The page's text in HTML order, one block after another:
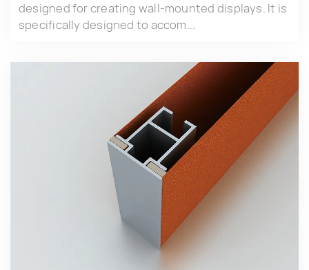
designed for creating wall-mounted displays. It is
specifically designed to accom...